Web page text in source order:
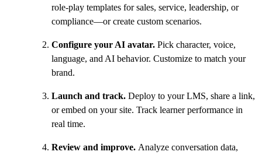
role-play templates for sales, service, leadership, or
compliance—or create custom scenarios.
Configure your AI avatar. Pick character, voice,
language, and AI behavior. Customize to match your
brand.
Launch and track. Deploy to your LMS, share a link,
or embed on your site. Track learner performance in
real time.
Review and improve. Analyze conversation data,